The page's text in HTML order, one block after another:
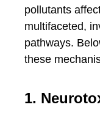
pollutants
multifaceted,
pathways.
these
1.